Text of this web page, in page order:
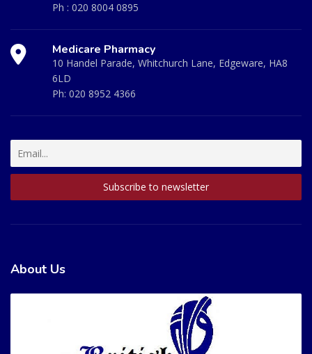
Ph : 020 8004 0895
Medicare Pharmacy
10 Handel Parade, Whitchurch Lane, Edgeware, HA8
6LD
Ph: 020 8952 4366
About Us